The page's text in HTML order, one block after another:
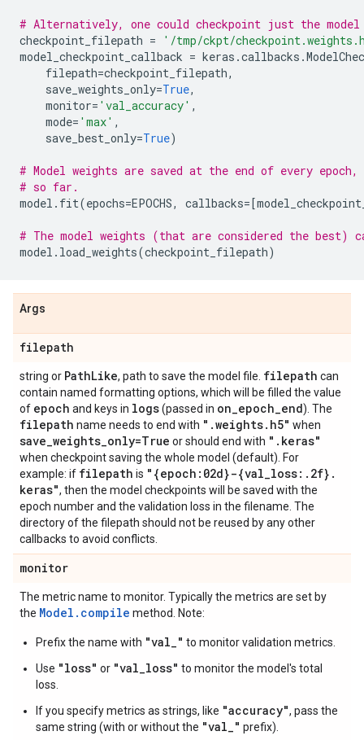
# Alternatively, one could checkpoint just the
checkpoint_filepath =
'/tmp/ckpt/
model_checkpoint_callback = keras .callbacks .
filepath=checkpoint_filepath,
save_weights_only=True,
monitor= 'val_accuracy' ,
mode= 'max' ,
save_best_only=True)
# Model weights are saved at the end of every
# so far.
model . fit(epochs=EPOCHS, callbacks=[
# The model weights (that are considered the best)
model . load_weights(checkpoint_filepath)
Args
filepath
string or PathLike, path to save the model file. filepath can
contain named formatting options, which will be filled the value
of epoch and keys in logs(passed in on_epoch_end). The
filepath name needs to end with " .weights. h5" when
save_weights_only=True or should end with " . keras"
when checkpoint saving the whole model (default). For
example: if filepath is "{epoch:02d}-{val_loss: . 2f} .
keras", then the model checkpoints will be saved with the
epoch number and the validation loss in the filename. The
directory of the filepath should not be reused by any other
callbacks to avoid conflicts.
monitor
The metric name to monitor. Typically the metrics are set by
the Model.compile method. Note:
Prefix the name with "val_" to monitor validation metrics.
Use "loss" or "val_loss" to monitor the model's total
loss.
If you specify metrics as strings, like "accuracy", pass the
same string (with or without the "val_" prefix).